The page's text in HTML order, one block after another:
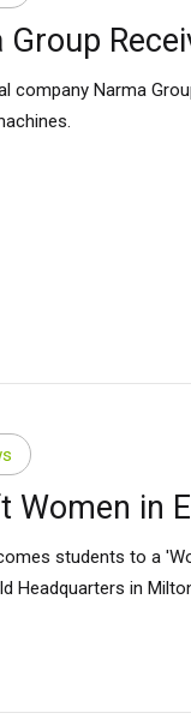
Group
company Narma
Women in
students to a
Headquarters in